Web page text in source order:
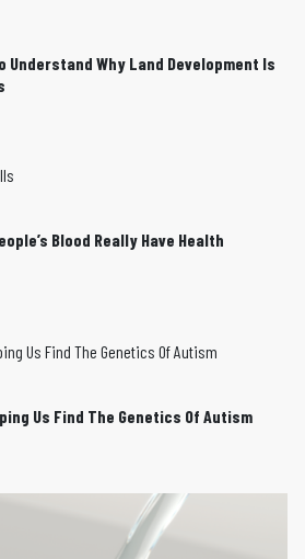
Why Land Development Is
Blood Really Have Health
Us Find The Genetics Of Autism